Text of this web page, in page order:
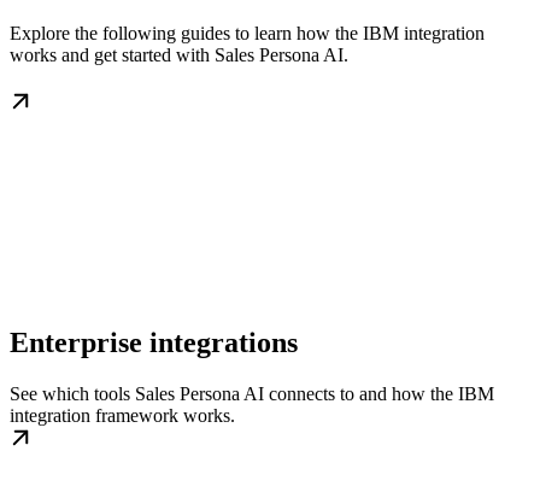
Explore the following guides to learn how the IBM integration
works and get started with Sales Persona AI.
Enterprise integrations
See which tools Sales Persona AI connects to and how the IBM
integration framework works.